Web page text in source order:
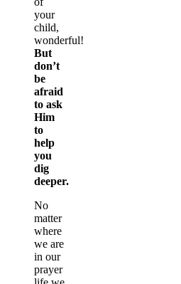
your
child,
wonderful!
But
don’t
be
afraid
to ask
Him
to
help
you
dig
deeper.
No
matter
where
we are
in our
prayer